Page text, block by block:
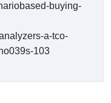
buying-
a-tco-
103